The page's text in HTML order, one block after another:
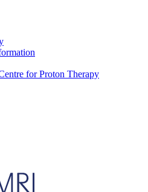
for Proton Therapy